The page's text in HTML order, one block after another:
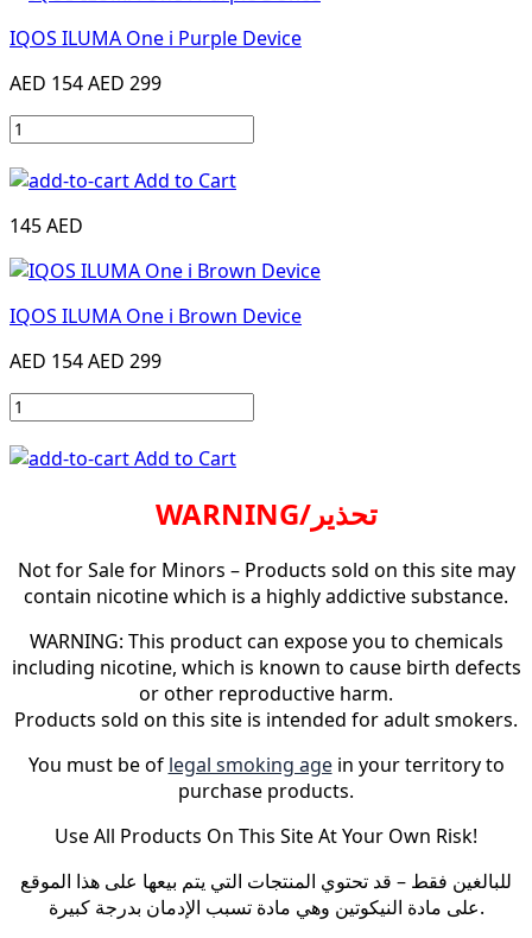
IQOS ILUMA One i Purple Device
AED 154AED 299
Add to Cart
145 AED
IQOS ILUMA One i Brown Device
AED 154AED 299
Add to Cart
WARNING/تحذير
Not for Sale for Minors – Products sold on this site may
contain nicotine which is a highly addictive substance.
WARNING: This product can expose you to chemicals
including nicotine, which is known to cause birth defects
or other reproductive harm.
Products sold on this site is intended for adult smokers.
You must be of legal smoking agein your territory to
purchase products.
Use All Products On This Site At Your Own Risk!
للبالغين فقط – قد تحتوي المنتجات التي يتم بيعها على هذا الموقع
على مادة النيكوتين وهي مادة تسبب الإدمان بدرجة كبيرة.